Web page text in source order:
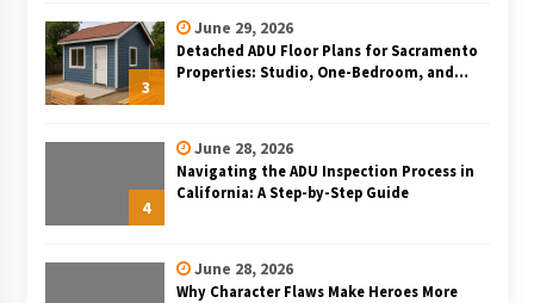
3
June 29, 2026
Detached ADU Floor Plans for Sacramento
Properties: Studio, One-Bedroom, and
4
June 28, 2026
Navigating the ADU Inspection Process in
California: A Step-by-Step Guide
June 28, 2026
Why Character Flaws Make Heroes More